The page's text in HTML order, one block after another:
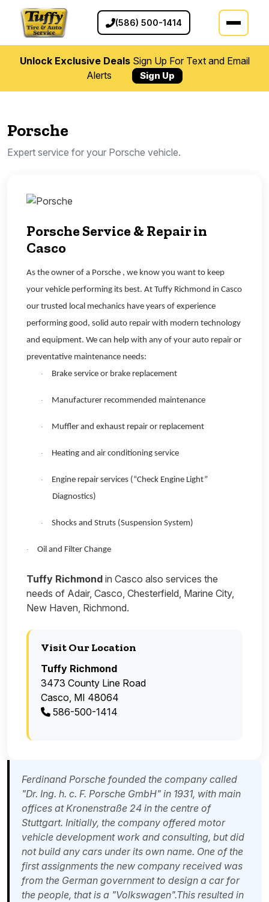
(586) 500-1414
Unlock Exclusive DealsSign Up For Text and Email
Alerts
Sign Up
Porsche
Expert service for your Porsche vehicle.
Porsche Service & Repair in
Casco
As the owner of a Porsche , we know you want to keep
your vehicle performing its best. At Tuffy Richmond in Casco
our trusted local mechanics have years of experience
performing good, solid auto repair with modern technology
and equipment. We can help with any of your auto repair or
preventative maintenance needs:
· Brake service or brake replacement
· Manufacturer recommended maintenance
· Muffler and exhaust repair or replacement
· Heating and air conditioning service
·
Engine repair services (“Check Engine Light”
Diagnostics)
· Shocks and Struts (Suspension System)
· Oil and Filter Change
Tuffy Richmond in Casco also services the
needs of Adair, Casco, Chesterfield, Marine City,
New Haven, Richmond.
Visit Our Location
Tuffy Richmond
3473 County Line Road
Casco, MI 48064
586-500-1414
Ferdinand Porsche founded the company called
"Dr. Ing. h. c. F. Porsche GmbH" in 1931, with main
offices at Kronenstraße 24 in the centre of
Stuttgart. Initially, the company offered motor
vehicle development work and consulting, but did
not build any cars under its own name. One of the
first assignments the new company received was
from the German government to design a car for
the people, that is a "Volkswagen".This resulted in